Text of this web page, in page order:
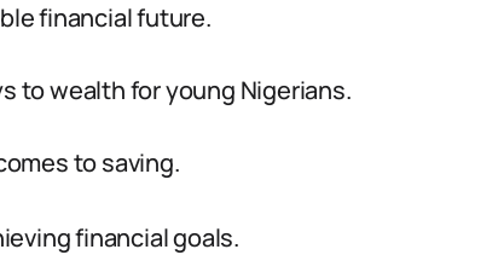
financial future.
to wealth for young Nigerians.
to saving.
financial goals.